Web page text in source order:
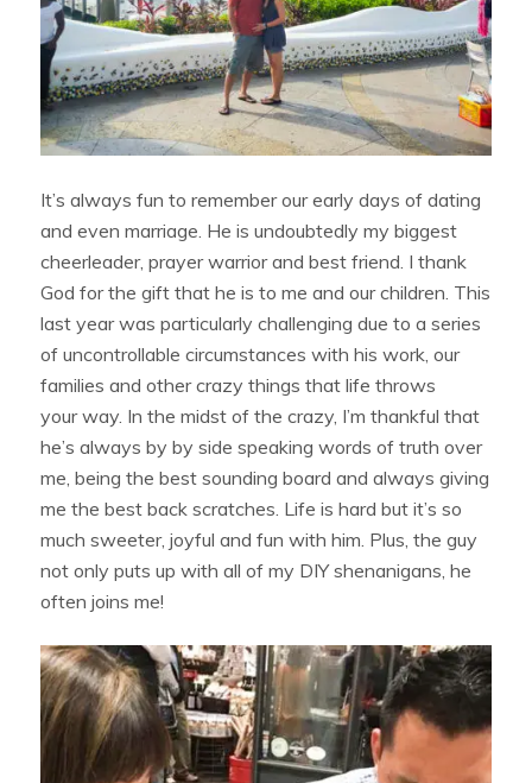
It’s always fun to remember our early days of dating
and even marriage. He is undoubtedly my biggest
cheerleader, prayer warrior and best friend. I thank
God for the gift that he is to me and our children. This
last year was particularly challenging due to a series
of uncontrollable circumstances with his work, our
families and other crazy things that life throws
your way. In the midst of the crazy, I’m thankful that
he’s always by by side speaking words of truth over
me, being the best sounding board and always giving
me the best back scratches. Life is hard but it’s so
much sweeter, joyful and fun with him. Plus, the guy
not only puts up with all of my DIY shenanigans, he
often joins me!